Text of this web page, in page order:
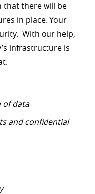
that there will be
in place. Your
With our help,
infrastructure is
of data
and confidential